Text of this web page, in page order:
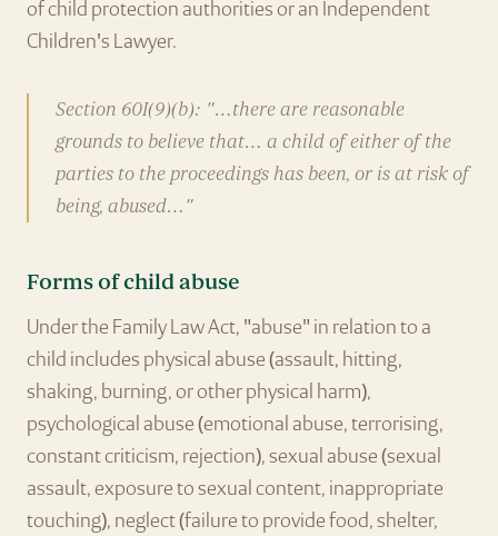
of child protection authorities or an Independent
Children's Lawyer.
Section 60I(9)(b): "…there are reasonable
grounds to believe that… a child of either of the
parties to the proceedings has been, or is at risk of
being, abused…"
Forms of child abuse
Under the Family Law Act, "abuse" in relation to a
child includes physical abuse (assault, hitting,
shaking, burning, or other physical harm),
psychological abuse (emotional abuse, terrorising,
constant criticism, rejection), sexual abuse (sexual
assault, exposure to sexual content, inappropriate
touching), neglect (failure to provide food, shelter,